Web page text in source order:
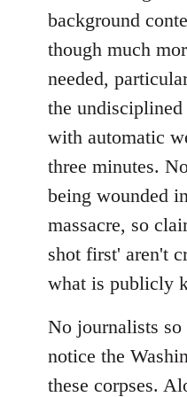
background
though much
needed,
the
with automatic
three minutes.
being wounded
massacre, so
shot first' aren't
what is publicly
No journalists so
notice the
these corpses.